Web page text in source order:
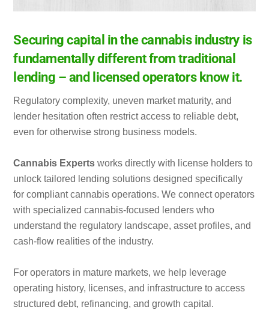
Securing capital in the cannabis industry is
fundamentally different from traditional
lending – and licensed operators know it.
Regulatory complexity, uneven market maturity, and
lender hesitation often restrict access to reliable debt,
even for otherwise strong business models.
Cannabis Experts works directly with license holders to
unlock tailored lending solutions designed specifically
for compliant cannabis operations. We connect operators
with specialized cannabis-focused lenders who
understand the regulatory landscape, asset profiles, and
cash-flow realities of the industry.
For operators in mature markets, we help leverage
operating history, licenses, and infrastructure to access
structured debt, refinancing, and growth capital.